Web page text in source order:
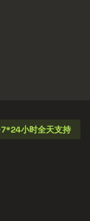
7*24小时全天支持